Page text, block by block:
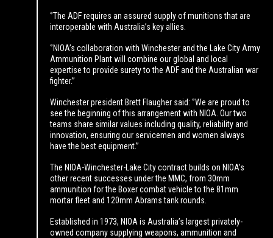
‘’The ADF requires an assured supply of munitions that are
interoperable with Australia’s key allies.
‘’NIOA’s collaboration with Winchester and the Lake City Army
Ammunition Plant will combine our global and local
expertise to provide surety to the ADF and the Australian war
fighter.’’
Winchester president Brett Flaugher said: ‘’We are proud to
see the beginning of this arrangement with NIOA. Our two
teams share similar values including quality, reliability and
innovation, ensuring our servicemen and women always
have the best equipment.”
The NIOA-Winchester-Lake City contract builds on NIOA’s
other recent successes under the MMC, from 30mm
ammunition for the Boxer combat vehicle to the 81mm
mortar fleet and 120mm Abrams tank rounds.
Established in 1973, NIOA is Australia’s largest privately-
owned company supplying weapons, ammunition and